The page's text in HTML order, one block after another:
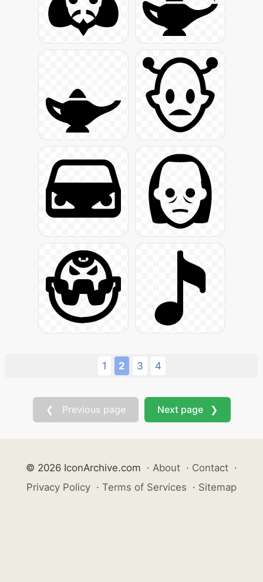
1 2 3 4
❮ Previous page Next page ❯
© 2026 IconArchive.com · About · Contact ·
Privacy Policy · Terms of Services · Sitemap